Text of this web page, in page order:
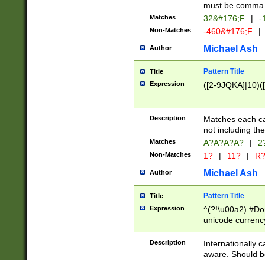
must be
Matches 32&#176;F | -
Non-Matches -460&#176;F |
Author Michael Ash
Title Pattern Title
Expression ([2-
Description
Matches each
not including
Matches A?A?A?A? |
Non-Matches 1? | 11? | R?
Author Michael Ash
Title Pattern Title
Expression
^(?!\u00a2)
unicode
zero if 1 or
# if there is a
(?:\1\d{3})* # if
Description
Internationally
aware. Should